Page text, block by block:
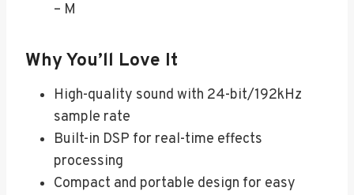
– M
Why You’ll Love It
High-quality sound with 24-bit/192kHz
sample rate
Built-in DSP for real-time effects
processing
Compact and portable design for easy